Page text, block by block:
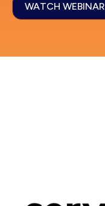
WATCH WEBINAR